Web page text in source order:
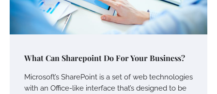
What Can Sharepoint Do For Your Business?
Microsoft’s SharePoint is a set of web technologies
with an Office-like interface that’s designed to be